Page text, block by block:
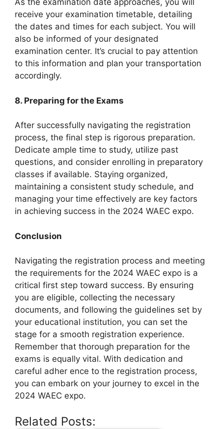
As the examination date approaches, you will
receive your examination timetable, detailing
the dates and times for each subject. You will
also be informed of your designated
examination center. It’s crucial to pay attention
to this information and plan your transportation
accordingly.
8. Preparing for the Exams
After successfully navigating the registration
process, the final step is rigorous preparation.
Dedicate ample time to study, utilize past
questions, and consider enrolling in preparatory
classes if available. Staying organized,
maintaining a consistent study schedule, and
managing your time effectively are key factors
in achieving success in the 2024 WAEC expo.
Conclusion
Navigating the registration process and meeting
the requirements for the 2024 WAEC expo is a
critical first step toward success. By ensuring
you are eligible, collecting the necessary
documents, and following the guidelines set by
your educational institution, you can set the
stage for a smooth registration experience.
Remember that thorough preparation for the
exams is equally vital. With dedication and
careful adher ence to the registration process,
you can embark on your journey to excel in the
2024 WAEC expo.
Related Posts: